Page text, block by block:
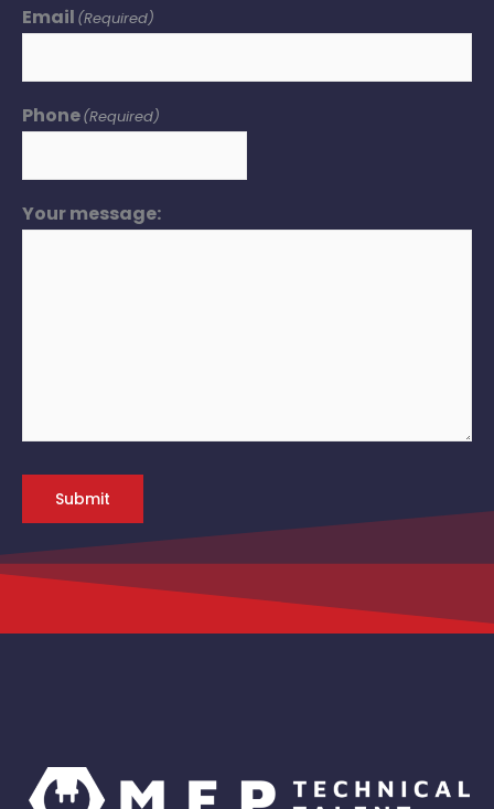
Email (Required)
Phone(Required)
Your message:
Submit